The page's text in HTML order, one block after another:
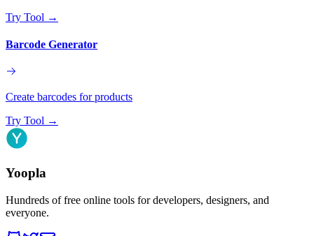
Try Tool →
Barcode Generator
Create barcodes for products
Try Tool →
Yoopla
Hundreds of free online tools for developers, designers, and
everyone.